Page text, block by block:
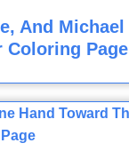
And Michael
Coloring Page